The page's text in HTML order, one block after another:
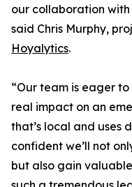
our collaboration with
said Chris Murphy,
Hoyalytics.
“Our team is eager
real impact on an
that’s local and uses
confident we’ll not
but also gain